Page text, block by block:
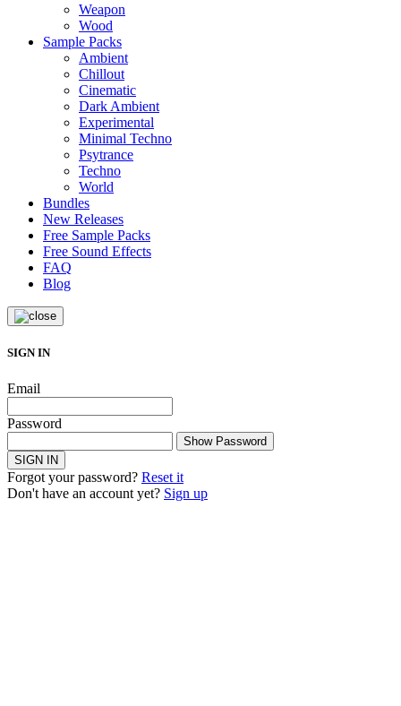
Weapon
Wood
Sample Packs
Ambient
Chillout
Cinematic
Dark Ambient
Experimental
Minimal Techno
Psytrance
Techno
World
Bundles
New Releases
Free Sample Packs
Free Sound Effects
FAQ
Blog
SIGN IN
Email
Password
Show Password
SIGN IN
Forgot your password? Reset it
Don't have an account yet? Sign up